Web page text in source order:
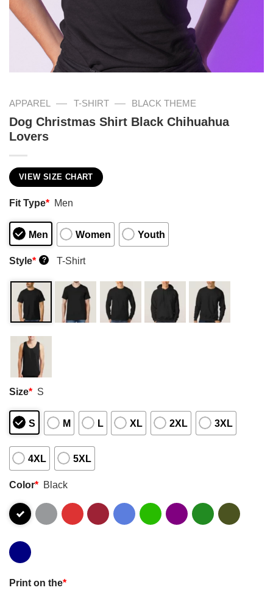
APPAREL — T-SHIRT — BLACK THEME
Dog Christmas Shirt Black Chihuahua
Lovers
VIEW SIZE CHART
Fit Type* Men
Men Women Youth
Style* ? T-Shirt
Size* S
S M L XL 2XL 3XL
4XL 5XL
Color* Black
Print on the*